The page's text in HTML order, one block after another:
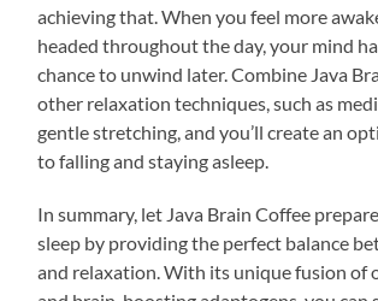
achieving that. When you feel more
headed throughout the day, your mind
chance to unwind later. Combine Java
other relaxation techniques, such as
gentle stretching, and you’ll create an
to falling and staying asleep.
In summary, let Java Brain Coffee
sleep by providing the perfect balance
and relaxation. With its unique fusion of